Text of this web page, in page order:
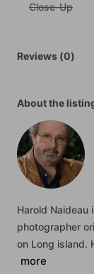
Close-Up
Reviews (0)
About the
Harold Naideau
photographer
on Long island.
more